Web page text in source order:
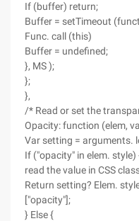
If (buffer) return;
Buffer = setTimeout
Func. call (this)
Buffer = undefined;
}, MS );
};
},
/* Read or set the
Opacity: function (elem,
Var setting = arguments.
If ("opacity" in elem.
read the value in CSS
Return setting? Elem.
["opacity"];
} Else {